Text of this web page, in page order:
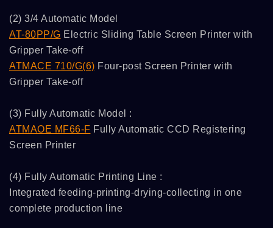
(2) 3/4 Automatic Model
AT-80PP/G Electric Sliding Table Screen Printer with
Gripper Take-off
ATMACE 710/G(6) Four-post Screen Printer with
Gripper Take-off
(3) Fully Automatic Model :
ATMAOE MF66-F Fully Automatic CCD Registering
Screen Printer
(4) Fully Automatic Printing Line :
Integrated feeding-printing-drying-collecting in one
complete production line